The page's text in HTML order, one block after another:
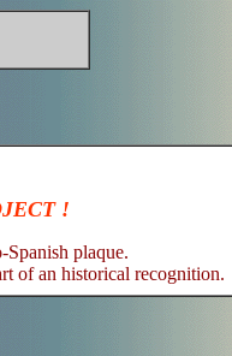
!
plaque.
of an historical recognition.